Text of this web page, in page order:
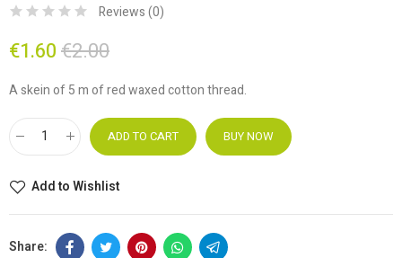
Reviews (0)
€1.60€2.00
A skein of 5 m of red waxed cotton thread.
ADD TO CART BUY NOW
Add to Wishlist